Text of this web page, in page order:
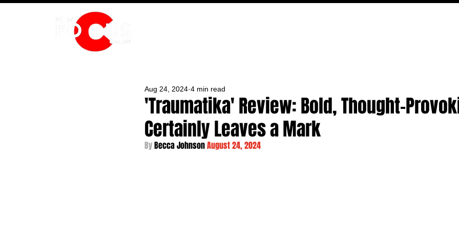
'Traumatika' Review: Bold, Thought-
Certainly Leaves a Mark
Aug 24, 2024 4 min read
By Becca Johnson August 24, 2024